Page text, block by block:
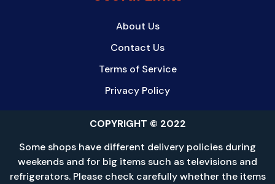
About Us
Contact Us
Terms of Service
Privacy Policy
COPYRIGHT © 2022
Some shops have different delivery policies during
weekends and for big items such as televisions and
refrigerators. Please check carefully whether the items